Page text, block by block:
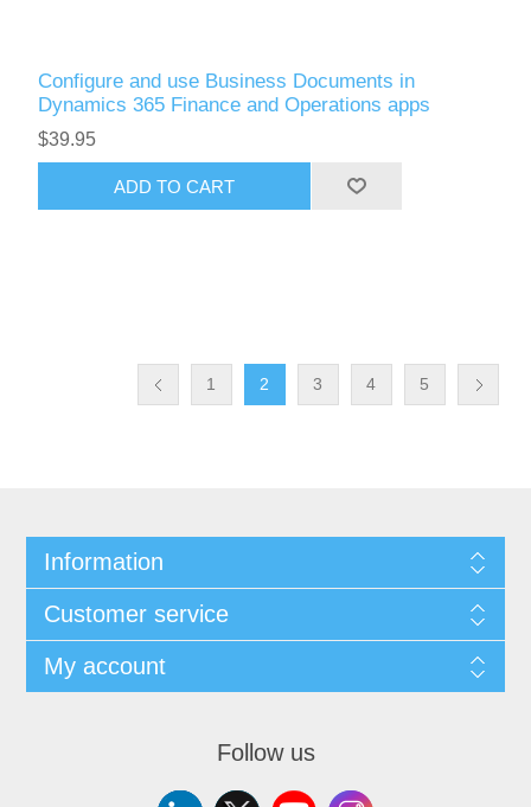
Configure and use Business Documents in
Dynamics 365 Finance and Operations apps
$39.95
ADD TO CART
1 2 3 4 5
Information
Customer service
My account
Follow us